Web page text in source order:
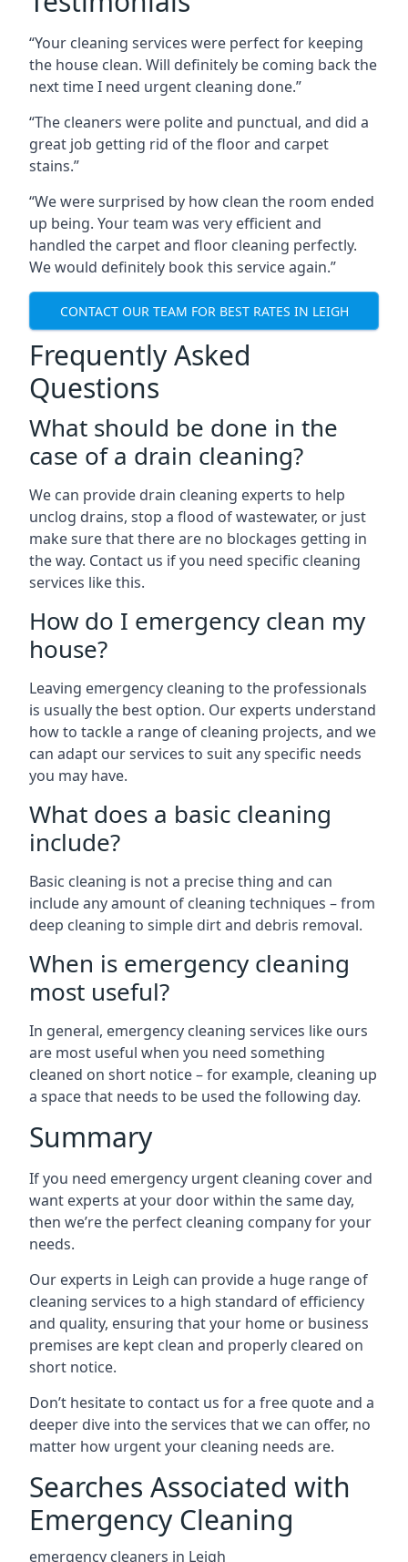
“Your cleaning services were perfect for keeping
the house clean. Will definitely be coming back the
next time I need urgent cleaning done.”
“The cleaners were polite and punctual, and did a
great job getting rid of the floor and carpet
stains.”
“We were surprised by how clean the room ended
up being. Your team was very efficient and
handled the carpet and floor cleaning perfectly.
We would definitely book this service again.”
CONTACT OUR TEAM FOR BEST RATES IN LEIGH
Frequently Asked
Questions
What should be done in the
case of a drain cleaning?
We can provide drain cleaning experts to help
unclog drains, stop a flood of wastewater, or just
make sure that there are no blockages getting in
the way. Contact us if you need specific cleaning
services like this.
How do I emergency clean my
house?
Leaving emergency cleaning to the professionals
is usually the best option. Our experts understand
how to tackle a range of cleaning projects, and we
can adapt our services to suit any specific needs
you may have.
What does a basic cleaning
include?
Basic cleaning is not a precise thing and can
include any amount of cleaning techniques – from
deep cleaning to simple dirt and debris removal.
When is emergency cleaning
most useful?
In general, emergency cleaning services like ours
are most useful when you need something
cleaned on short notice – for example, cleaning up
a space that needs to be used the following day.
Summary
If you need emergency urgent cleaning cover and
want experts at your door within the same day,
then we’re the perfect cleaning company for your
needs.
Our experts in Leigh can provide a huge range of
cleaning services to a high standard of efficiency
and quality, ensuring that your home or business
premises are kept clean and properly cleared on
short notice.
Don’t hesitate to contact us for a free quote and a
deeper dive into the services that we can offer, no
matter how urgent your cleaning needs are.
Searches Associated with
Emergency Cleaning
emergency cleaners in Leigh